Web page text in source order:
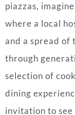
piazzas,
where a local
and a spread of
through
selection of
dining
invitation to